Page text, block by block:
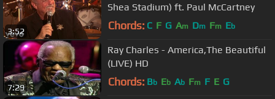
3:52
Shea Stadium) ft. Paul McCartney
Chords: C F G Am Dm Fm Eb
7:29
Ray Charles - America,The Beautiful
(LIVE) HD
Chords: Bb Eb Ab Fm F E G